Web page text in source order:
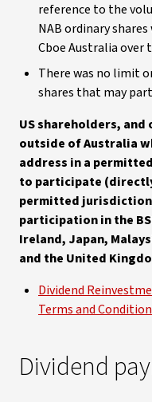
reference to the
NAB ordinary
Cboe Australia over
There was no limit
shares that may
US shareholders, and
outside of Australia
address in a
to participate
permitted
participation in the
Ireland, Japan,
and the United
Dividend
Terms and
Dividend